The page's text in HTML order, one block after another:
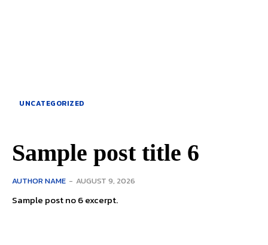
UNCATEGORIZED
Sample post title 6
AUTHOR NAME - AUGUST 9, 2026
Sample post no 6 excerpt.